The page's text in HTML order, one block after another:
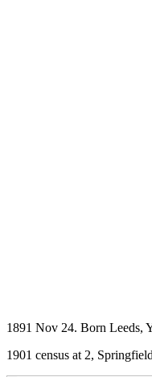
1891 Nov 24. Born Leeds,
1901 census at 2,